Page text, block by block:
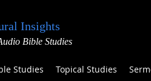
Insights
Bible Studies
Studies Topical Studies